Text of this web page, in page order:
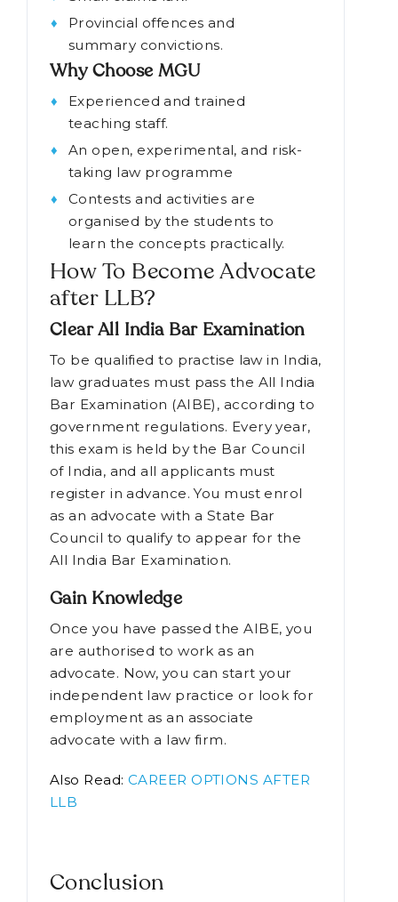
Small claims law.
summary convictions.
Experienced and trained
An open, experimental, and risk-
taking law programme
Contests and activities are
organised by the students to
learn the concepts practically.
How To Become Advocate
after LLB?
Clear All India Bar Examination
To be qualified to practise law in India,
law graduates must pass the All India
Bar Examination (AIBE), according to
government regulations. Every year,
this exam is held by the Bar Council
of India, and all applicants must
register in advance. You must enrol
Council to qualify to appear for the
All India Bar Examination.
Gain Knowledge
Once you have passed the AIBE, you
are authorised to work as an
advocate. Now, you can start your
employment as an associate
advocate with a law firm.